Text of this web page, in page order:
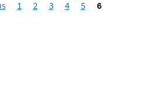
1 2 3 4 5 6